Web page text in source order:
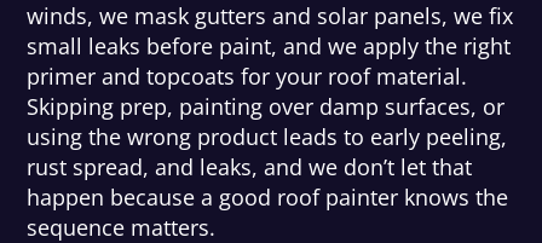
winds, we mask gutters and solar panels, we fix
small leaks before paint, and we apply the right
primer and topcoats for your roof material.
Skipping prep, painting over damp surfaces, or
using the wrong product leads to early peeling,
rust spread, and leaks, and we don’t let that
happen because a good roof painter knows the
sequence matters.